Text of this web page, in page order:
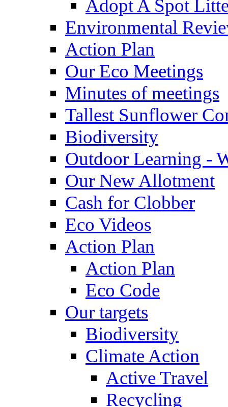
Adopt A Spot
Environmental
Action Plan
Our Eco Meetings
Minutes of meetings
Tallest Sunflower
Biodiversity
Outdoor Learning -
Our New Allotment
Cash for Clobber
Eco Videos
Action Plan
Action Plan
Eco Code
Our targets
Biodiversity
Climate Action
Active Travel
Recycling